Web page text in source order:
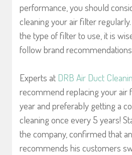
performance, you should
cleaning your air filter
the type of filter to use, it is
follow brand
Experts at DRB Air Duct
recommend replacing your air
year and preferably getting a
cleaning once every 5 years!
the company, confirmed that
recommends his customers